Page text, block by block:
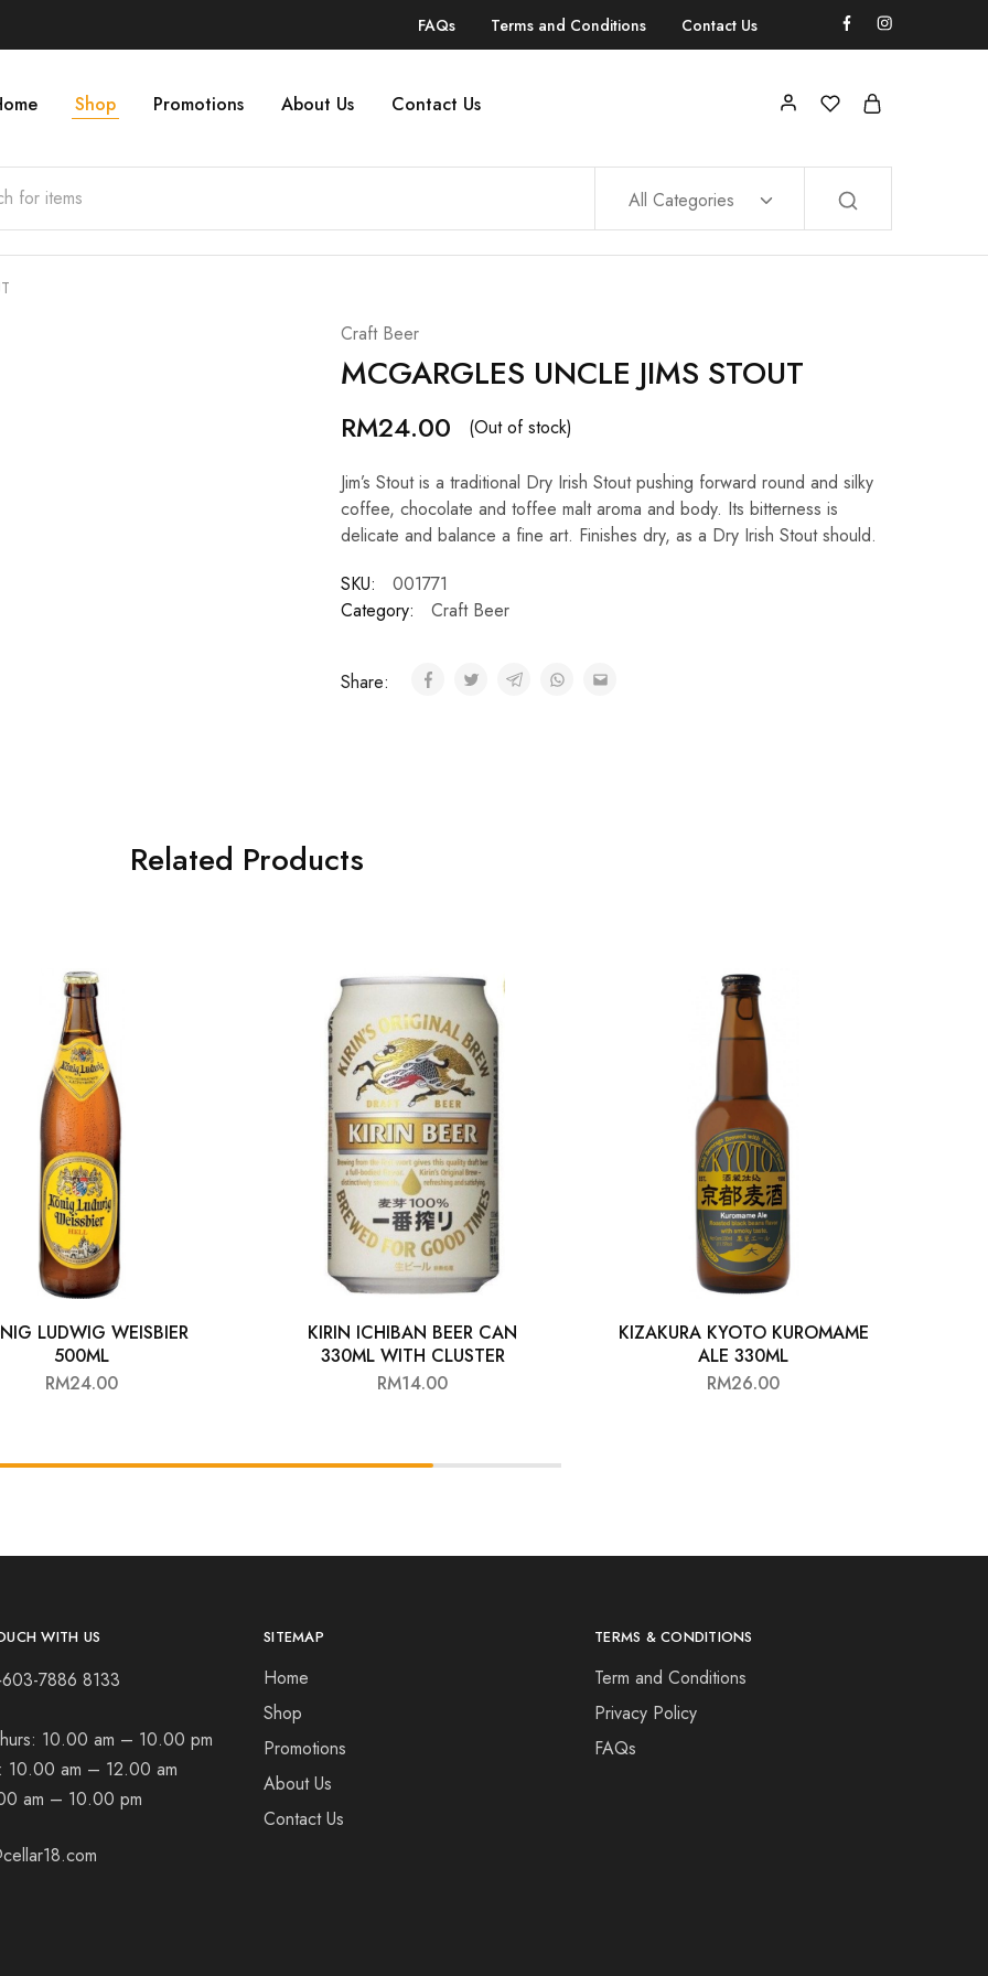
FAQs Terms and Conditions Contact Us
Shop Promotions About Us Contact Us
All Categories
Craft Beer
MCGARGLES UNCLE JIMS STOUT
RM24.00 (Out of stock)
Jim’s Stout is a traditional Dry Irish Stout pushing forward round and silky
coffee, chocolate and toffee malt aroma and body. Its bitterness is
delicate and balance a fine art. Finishes dry, as a Dry Irish Stout should.
SKU:
001771
Category:
Craft Beer
Share:
Related Products
LUDWIG WEISBIER
500ML
RM24.00
KIRIN ICHIBAN BEER CAN
330ML WITH CLUSTER
RM14.00
KIZAKURA KYOTO KUROMAME
ALE 330ML
RM26.00
WITH US
7886 8133
10.00 am – 10.00 pm
10.00 am – 12.00 am
am – 10.00 pm
SITEMAP
Home
Shop
Promotions
About Us
Contact Us
TERMS & CONDITIONS
Term and Conditions
Privacy Policy
FAQs